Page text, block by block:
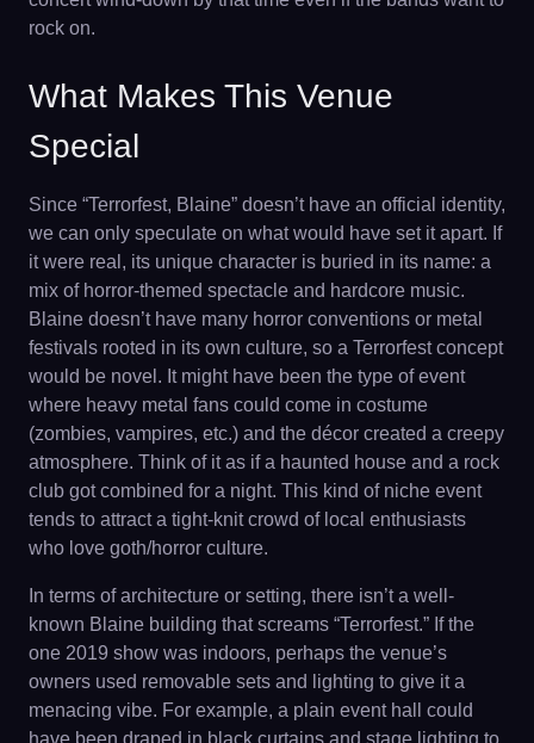
rock on.
What Makes This Venue
Special
Since “Terrorfest, Blaine” doesn’t have an official identity,
we can only speculate on what would have set it apart. If
it were real, its unique character is buried in its name: a
mix of horror-themed spectacle and hardcore music.
Blaine doesn’t have many horror conventions or metal
festivals rooted in its own culture, so a Terrorfest concept
would be novel. It might have been the type of event
where heavy metal fans could come in costume
(zombies, vampires, etc.) and the décor created a creepy
atmosphere. Think of it as if a haunted house and a rock
club got combined for a night. This kind of niche event
tends to attract a tight-knit crowd of local enthusiasts
who love goth/horror culture.
In terms of architecture or setting, there isn’t a well-
known Blaine building that screams “Terrorfest.” If the
one 2019 show was indoors, perhaps the venue’s
owners used removable sets and lighting to give it a
menacing vibe. For example, a plain event hall could
have been draped in black curtains and stage lighting to